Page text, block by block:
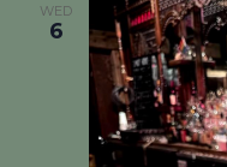
WED
6